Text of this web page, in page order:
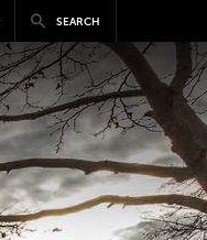
SEARCH